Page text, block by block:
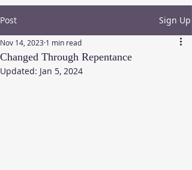
Post Sign Up
Changed Through Repentance
Nov 14, 2023 1 min read
Updated: Jan 5, 2024